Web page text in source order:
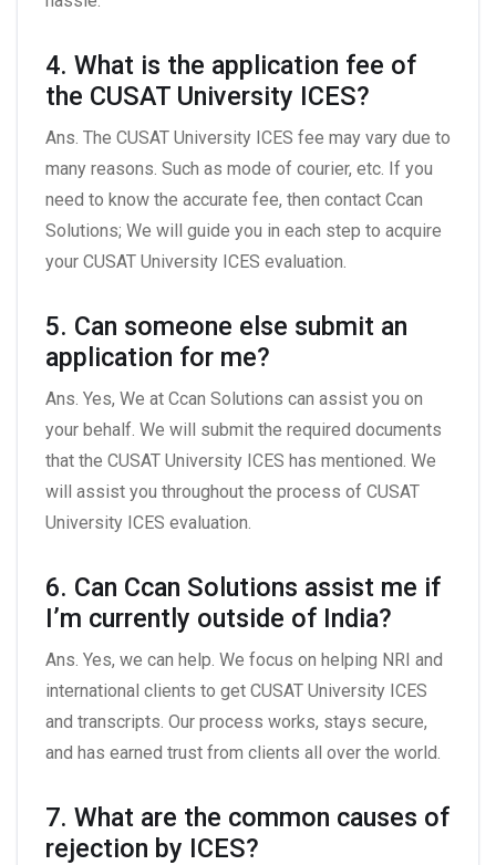
4. What is the application fee of
the CUSAT University ICES?
Ans. The CUSAT University ICES fee may vary due to
many reasons. Such as mode of courier, etc. If you
need to know the accurate fee, then contact Ccan
Solutions; We will guide you in each step to acquire
your CUSAT University ICES evaluation.
5. Can someone else submit an
application for me?
Ans. Yes, We at Ccan Solutions can assist you on
your behalf. We will submit the required documents
that the CUSAT University ICES has mentioned. We
will assist you throughout the process of CUSAT
University ICES evaluation.
6. Can Ccan Solutions assist me if
I’m currently outside of India?
Ans. Yes, we can help. We focus on helping NRI and
international clients to get CUSAT University ICES
and transcripts. Our process works, stays secure,
and has earned trust from clients all over the world.
7. What are the common causes of
rejection by ICES?